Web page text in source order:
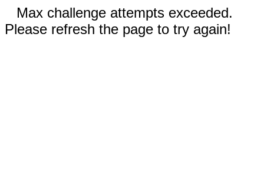
Max challenge attempts exceeded.
Please refresh the page to try again!